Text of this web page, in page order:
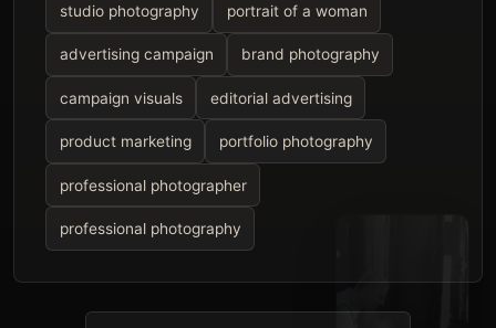
studio photography portrait of a woman
advertising campaign brand photography
campaign visuals editorial advertising
product marketing portfolio photography
professional photographer
professional photography